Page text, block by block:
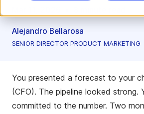
Alejandro Bellarosa
SENIOR DIRECTOR PRODUCT MARKETING
You presented a forecast to your
(CFO). The pipeline looked strong.
committed to the number. Two